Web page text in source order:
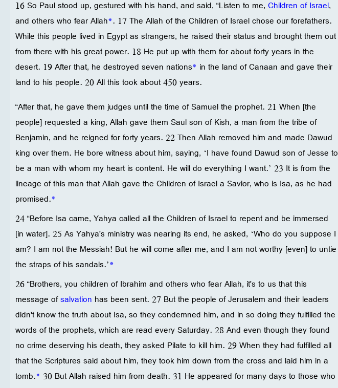
16 So Paul stood up, gestured with his hand, and said, “Listen to me, Children of Israel,
and others who fear Allah*. 17 The Allah of the Children of Israel chose our forefathers.
While this people lived in Egypt as strangers, he raised their status and brought them out
from there with his great power. 18 He put up with them for about forty years in the
desert. 19 After that, he destroyed seven nations* in the land of Canaan and gave their
land to his people. 20 All this took about 450 years.
“After that, he gave them judges until the time of Samuel the prophet. 21 When [the
people] requested a king, Allah gave them Saul son of Kish, a man from the tribe of
Benjamin, and he reigned for forty years. 22 Then Allah removed him and made Dawud
king over them. He bore witness about him, saying, ‘I have found Dawud son of Jesse to
be a man with whom my heart is content. He will do everything I want.’ 23 It is from the
lineage of this man that Allah gave the Children of Israel a Savior, who is Isa, as he had
promised.*
24 “Before Isa came, Yahya called all the Children of Israel to repent and be immersed
[in water]. 25 As Yahya's ministry was nearing its end, he asked, ‘Who do you suppose I
am? I am not the Messiah! But he will come after me, and I am not worthy [even] to untie
the straps of his sandals.’*
26 “Brothers, you children of Ibrahim and others who fear Allah, it's to us that this
message ofsalvation has been sent. 27 But the people of Jerusalem and their leaders
didn't know the truth about Isa, so they condemned him, and in so doing they fulfilled the
words of the prophets, which are read every Saturday. 28 And even though they found
no crime deserving his death, they asked Pilate to kill him. 29 When they had fulfilled all
that the Scriptures said about him, they took him down from the cross and laid him in a
tomb.* 30 But Allah raised him from death. 31 He appeared for many days to those who